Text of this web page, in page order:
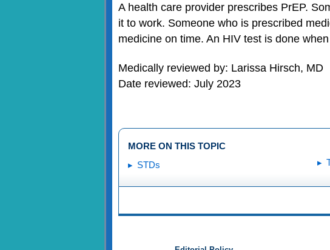
A health care provider prescribes PrEP.
it to work. Someone who is prescribed
medicine on time. An HIV test is done
Medically reviewed by: Larissa Hirsch, MD
Date reviewed: July 2023
MORE ON THIS TOPIC
STDs